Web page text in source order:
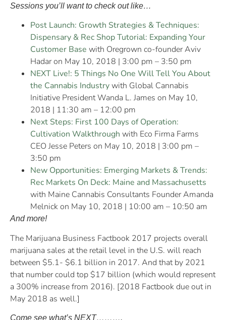
Sessions you’ll want to check out like…
Post Launch: Growth Strategies & Techniques:
Dispensary & Rec Shop Tutorial: Expanding Your
Customer Base with Oregrown co-founder Aviv
Hadar on May 10, 2018 | 3:00 pm – 3:50 pm
NEXT Live!: 5 Things No One Will Tell You About
the Cannabis Industrywith Global Cannabis
Initiative President Wanda L. James on May 10,
2018 | 11:30 am – 12:00 pm
Next Steps: First 100 Days of Operation:
Cultivation Walkthrough with Eco Firma Farms
CEO Jesse Peters on May 10, 2018 | 3:00 pm –
3:50 pm
New Opportunities: Emerging Markets & Trends:
Rec Markets On Deck: Maine and Massachusetts
with Maine Cannabis Consultants Founder Amanda
Melnick on May 10, 2018 | 10:00 am – 10:50 am
And more!
The Marijuana Business Factbook 2017 projects overall
marijuana sales at the retail level in the U.S. will reach
between $5.1- $6.1 billion in 2017. And that by 2021
that number could top $17 billion (which would represent
a 300% increase from 2016). [2018 Factbook due out in
May 2018 as well.]
Come see what’s NEXT……….